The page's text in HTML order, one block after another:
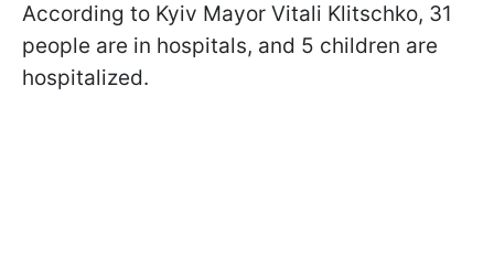
According to Kyiv Mayor Vitali Klitschko, 31
people are in hospitals, and 5 children are
hospitalized.